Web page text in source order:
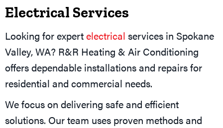
Electrical Services
Looking for expertelectrical services in Spokane
Valley, WA? R&R Heating & Air Conditioning
offers dependable installations and repairs for
residential and commercial needs.
We focus on delivering safe and efficient
solutions. Our team uses proven methods and